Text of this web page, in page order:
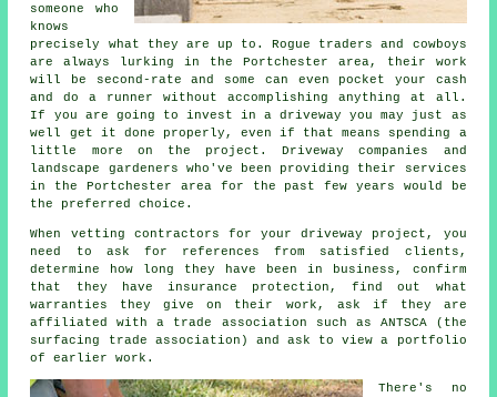
someone who
knows
precisely what they are up to. Rogue traders and cowboys
are always lurking in the Portchester area, their work
will be second-rate and some can even pocket your cash
and do a runner without accomplishing anything at all.
If you are going to invest in a driveway you may just as
well get it done properly, even if that means spending a
little more on the project. Driveway companies and
landscape gardeners who've been providing their services
in the Portchester area for the past few years would be
the preferred choice.
When vetting contractors for your driveway project, you
need to ask for references from satisfied clients,
determine how long they have been in business, confirm
that they have insurance protection, find out what
warranties they give on their work, ask if they are
affiliated with a trade association such as ANTSCA (the
surfacing trade association) and ask to view a portfolio
of earlier work.
There's no